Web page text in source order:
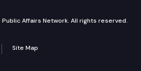
Affairs Network. All rights reserved.
Site Map